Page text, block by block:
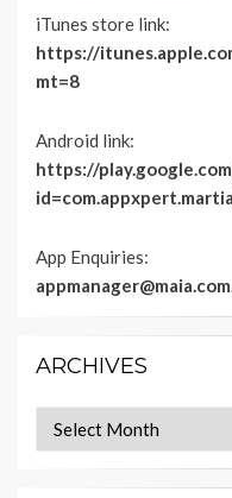
iTunes store link:
https://
mt=8
Android link:
https://
App Enquiries:
ARCHIVES
Archives